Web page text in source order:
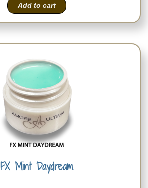
Add to cart
FX Mint Daydream